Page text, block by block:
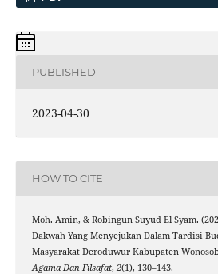
PUBLISHED
2023-04-30
HOW TO CITE
Moh. Amin, & Robingun Suyud El Syam.
Dakwah Yang Menyejukan Dalam Tardisi
Masyarakat Deroduwur Kabupaten
Agama Dan Filsafat, 2(1), 130–143.